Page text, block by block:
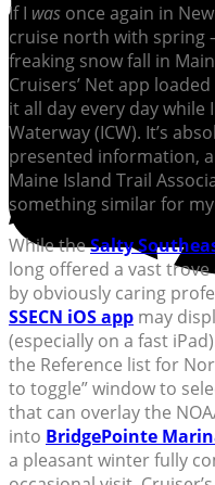
If I was once again in
cruise north with spring
freaking snow fall in
Cruisers’ Net app
it all day every day
Waterway (ICW). It’s
presented information,
Maine Island Trail
something similar for
While theSalty
long offered a vast trove
by obviously caring
SSECN iOS app may
(especially on a fast
the Reference list for
to toggle” window to
that can overlay the
into BridgePointe
a pleasant winter fully